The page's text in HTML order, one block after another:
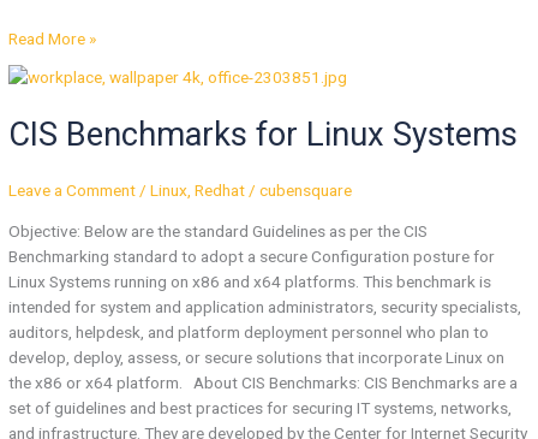
Read More »
CIS Benchmarks for Linux Systems
Leave a Comment /Linux ,Redhat /cubensquare
Objective: Below are the standard Guidelines as per the CIS
Benchmarking standard to adopt a secure Configuration posture for
Linux Systems running on x86 and x64 platforms. This benchmark is
intended for system and application administrators, security specialists,
auditors, helpdesk, and platform deployment personnel who plan to
develop, deploy, assess, or secure solutions that incorporate Linux on
the x86 or x64 platform. About CIS Benchmarks: CIS Benchmarks are a
set of guidelines and best practices for securing IT systems, networks,
and infrastructure. They are developed by the Center for Internet Security
CIS
for
Linux